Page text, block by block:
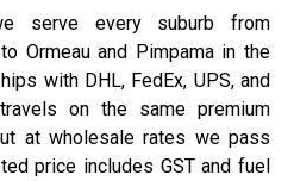
serve every suburb from
Ormeau and Pimpama in the
with DHL, FedEx, UPS, and
on the same premium
at wholesale rates we pass
price includes GST and fuel